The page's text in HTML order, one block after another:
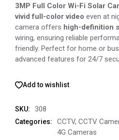
3MP Full Color Wi-Fi Solar
vivid full-color video even at
camera offers high-definition
wiring, ensuring reliable
friendly. Perfect for home or
advanced features for 24/7
Add to wishlist
SKU: 308
Categories: CCTV,CCTV
4G Cameras